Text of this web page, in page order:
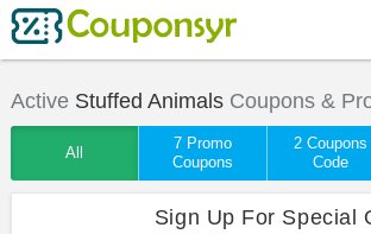
Active Stuffed AnimalsCoupons &
All
7 Promo
Coupons
2 Coupons
Code
Sign Up For Special